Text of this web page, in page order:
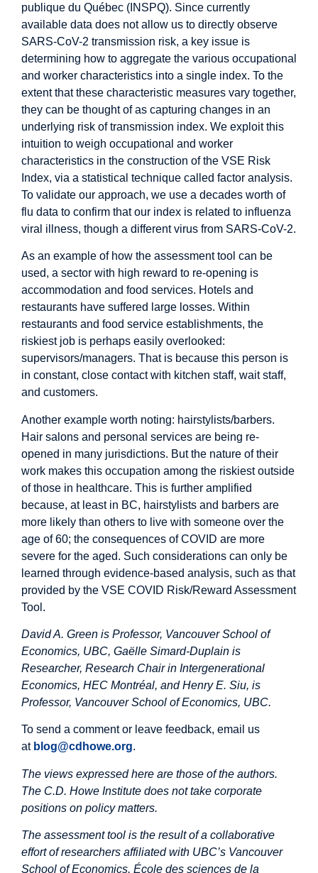
publique du Québec (INSPQ). Since currently
available data does not allow us to directly observe
SARS-CoV-2 transmission risk, a key issue is
determining how to aggregate the various occupational
and worker characteristics into a single index. To the
extent that these characteristic measures vary together,
they can be thought of as capturing changes in an
underlying risk of transmission index. We exploit this
intuition to weigh occupational and worker
characteristics in the construction of the VSE Risk
Index, via a statistical technique called factor analysis.
To validate our approach, we use a decades worth of
flu data to confirm that our index is related to influenza
viral illness, though a different virus from SARS-CoV-2.
As an example of how the assessment tool can be
used, a sector with high reward to re-opening is
accommodation and food services. Hotels and
restaurants have suffered large losses. Within
restaurants and food service establishments, the
riskiest job is perhaps easily overlooked:
supervisors/managers. That is because this person is
in constant, close contact with kitchen staff, wait staff,
and customers.
Another example worth noting: hairstylists/barbers.
Hair salons and personal services are being re-
opened in many jurisdictions. But the nature of their
work makes this occupation among the riskiest outside
of those in healthcare. This is further amplified
because, at least in BC, hairstylists and barbers are
more likely than others to live with someone over the
age of 60; the consequences of COVID are more
severe for the aged. Such considerations can only be
learned through evidence-based analysis, such as that
provided by the VSE COVID Risk/Reward Assessment
Tool.
David A. Green is Professor, Vancouver School of
Economics, UBC, Gaëlle Simard-Duplain is
Researcher, Research Chair in Intergenerational
Economics, HEC Montréal, and Henry E. Siu, is
Professor, Vancouver School of Economics, UBC.
To send a comment or leave feedback, email us
at blog@cdhowe.org.
The views expressed here are those of the authors.
The C.D. Howe Institute does not take corporate
positions on policy matters.
The assessment tool is the result of a collaborative
effort of researchers affiliated with UBC’s Vancouver
School of Economics, École des sciences de la